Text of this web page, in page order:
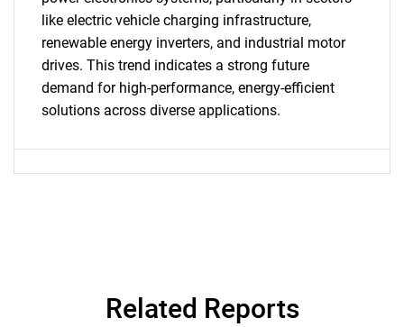
Need help finding what you are looking for?
Contact Us
like electric vehicle charging infrastructure,
renewable energy inverters, and industrial motor
drives. This trend indicates a strong future
demand for high-performance, energy-efficient
solutions across diverse applications.
Related Reports